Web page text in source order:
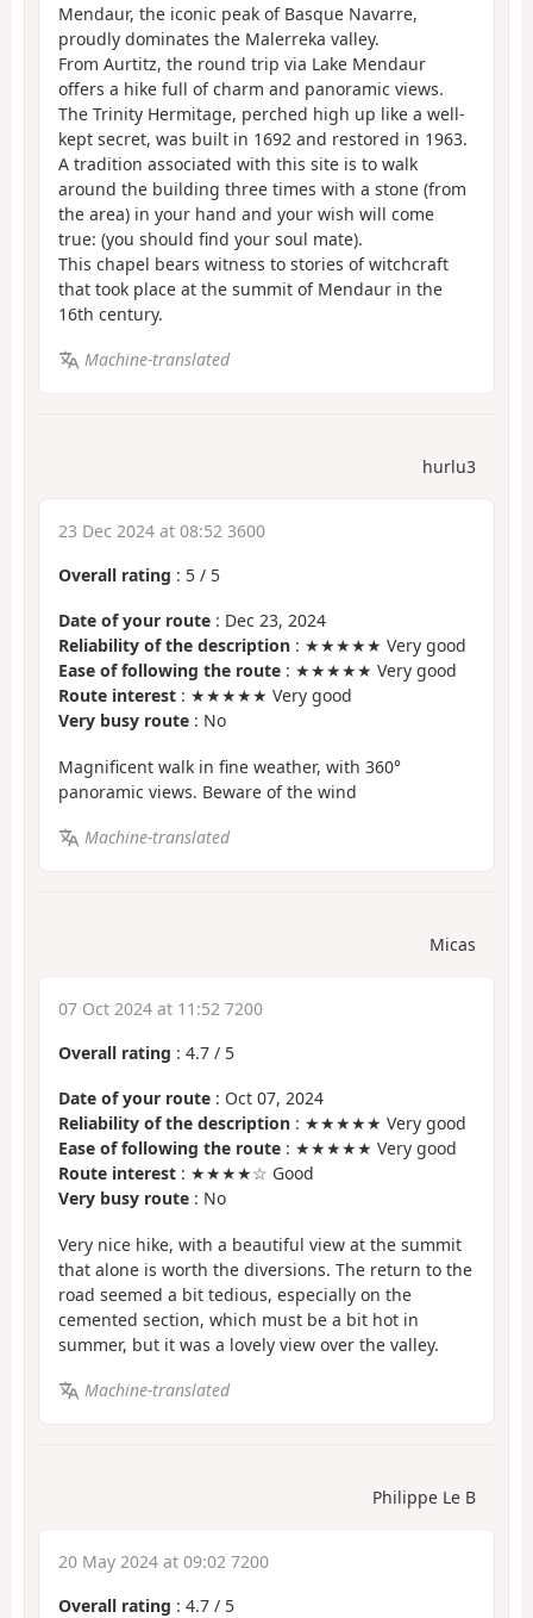
Mendaur, the iconic peak of Basque Navarre,
proudly dominates the Malerreka valley.
From Aurtitz, the round trip via Lake Mendaur
offers a hike full of charm and panoramic views.
The Trinity Hermitage, perched high up like a well-
kept secret, was built in 1692 and restored in 1963.
A tradition associated with this site is to walk
around the building three times with a stone (from
the area) in your hand and your wish will come
true: (you should find your soul mate).
This chapel bears witness to stories of witchcraft
that took place at the summit of Mendaur in the
16th century.
Machine-translated
hurlu3
23 Dec 2024 at 08:52 3600
Overall rating : 5 / 5
Date of your route : Dec 23, 2024
Reliability of the description : ★★★★★ Very good
Ease of following the route : ★★★★★ Very good
Route interest : ★★★★★ Very good
Very busy route : No
Magnificent walk in fine weather, with 360°
panoramic views. Beware of the wind
Machine-translated
Micas
07 Oct 2024 at 11:52 7200
Overall rating : 4.7 / 5
Date of your route : Oct 07, 2024
Reliability of the description : ★★★★★ Very good
Ease of following the route : ★★★★★ Very good
Route interest : ★★★★☆ Good
Very busy route : No
Very nice hike, with a beautiful view at the summit
that alone is worth the diversions. The return to the
road seemed a bit tedious, especially on the
cemented section, which must be a bit hot in
summer, but it was a lovely view over the valley.
Machine-translated
Philippe Le B
20 May 2024 at 09:02 7200
Overall rating : 4.7 / 5